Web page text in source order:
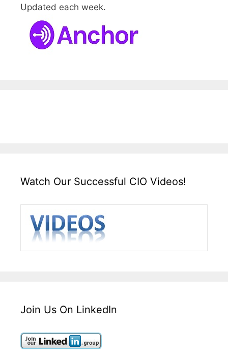
Updated each week.
Watch Our Successful CIO Videos!
Join Us On LinkedIn